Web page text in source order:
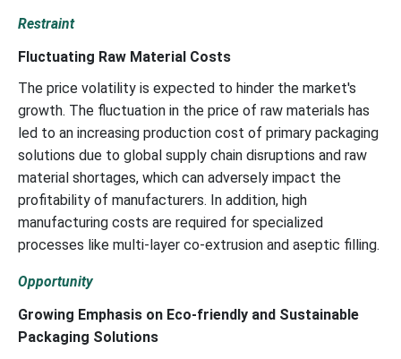
Restraint
Fluctuating Raw Material Costs
The price volatility is expected to hinder the market's
growth. The fluctuation in the price of raw materials has
led to an increasing production cost of primary packaging
solutions due to global supply chain disruptions and raw
material shortages, which can adversely impact the
profitability of manufacturers. In addition, high
manufacturing costs are required for specialized
processes like multi-layer co-extrusion and aseptic filling.
Opportunity
Growing Emphasis on Eco-friendly and Sustainable
Packaging Solutions